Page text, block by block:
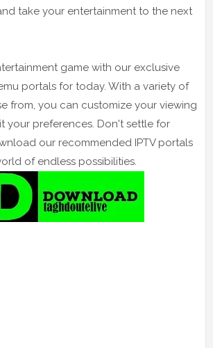
take your entertainment to the next
game with our exclusive
portals for today. With a variety of
from, you can customize your viewing
your preferences. Don't settle for
our recommended IPTV portals
of endless possibilities.